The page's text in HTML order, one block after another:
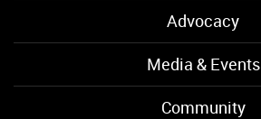
Advocacy
Media & Events
Community